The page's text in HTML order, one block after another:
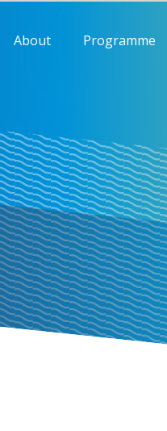
About Programme